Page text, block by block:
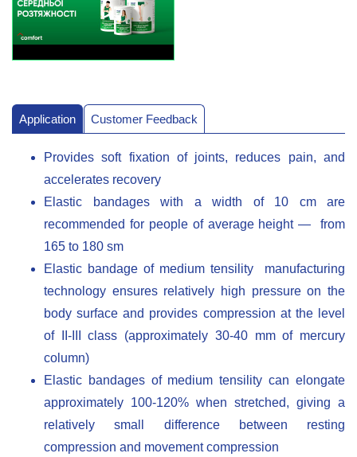
Application Customer Feedback
Provides soft fixation of joints, reduces pain, and
accelerates recovery
Elastic bandages with a width of 10 cm are
recommended for people of average height — from
165 to 180 sm
Elastic bandage of medium tensility manufacturing
technology ensures relatively high pressure on the
body surface and provides compression at the level
of II-III class (approximately 30-40 mm of mercury
column)
Elastic bandages of medium tensility can elongate
approximately 100-120% when stretched, giving a
relatively small difference between resting
compression and movement compression